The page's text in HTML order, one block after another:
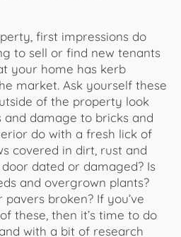
first impressions do
to sell or find new tenants
your home has kerb
market. Ask yourself these
of the property look
and damage to bricks and
do with a fresh lick of
covered in dirt, rust and
dated or damaged? Is
and overgrown plants?
broken? If you’ve
these, then it’s time to do
with a bit of research